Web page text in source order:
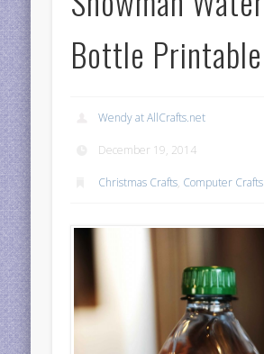
Bottle Printable
Wendy at AllCrafts.net
December 19, 2014
Christmas Crafts, Computer Crafts